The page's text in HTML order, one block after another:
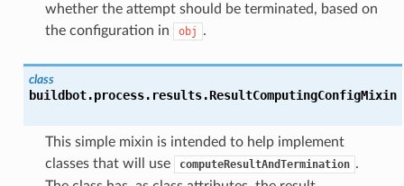
whether the attempt should be terminated, based on
the configuration in
obj .
class
buildbot.process.results.ResultComputingConfigMixin
This simple mixin is intended to help implement
classes that will use
computeResultAndTermination .